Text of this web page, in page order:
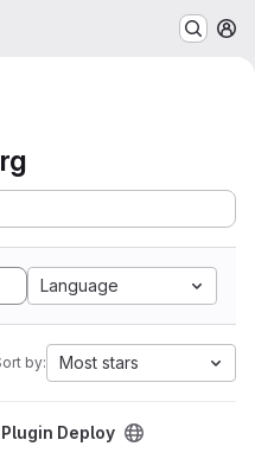
Language
by: Most stars
Deploy